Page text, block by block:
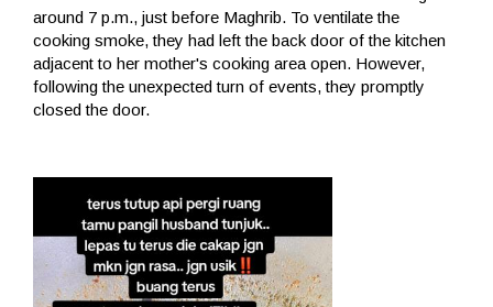
around 7 p.m., just before Maghrib. To ventilate the
cooking smoke, they had left the back door of the kitchen
adjacent to her mother's cooking area open. However,
following the unexpected turn of events, they promptly
closed the door.